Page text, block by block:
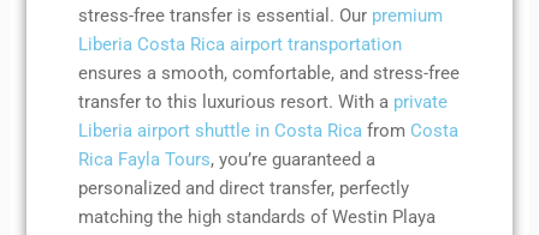
stress-free transfer is essential. Our premium
Liberia Costa Rica airport transportation
ensures a smooth, comfortable, and stress-free
transfer to this luxurious resort. With a private
Liberia airport shuttle in Costa Rica from Costa
Rica Fayla Tours, you’re guaranteed a
personalized and direct transfer, perfectly
matching the high standards of Westin Playa